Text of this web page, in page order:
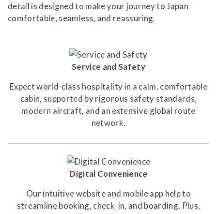
detail is designed to make your journey to Japan
comfortable, seamless, and reassuring.
Service and Safety
Expect world-class hospitality in a calm, comfortable
cabin, supported by rigorous safety standards,
modern aircraft, and an extensive global route
network.
Digital Convenience
Our intuitive website and mobile app help to
streamline booking, check-in, and boarding. Plus,